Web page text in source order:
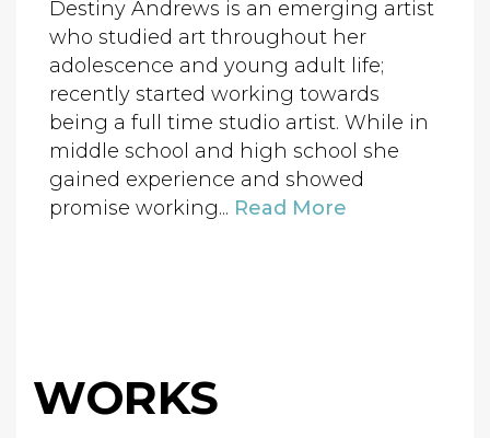
Destiny Andrews is an emerging artist
who studied art throughout her
adolescence and young adult life;
recently started working towards
being a full time studio artist. While in
middle school and high school she
gained experience and showed
promise working... Read More
WORKS